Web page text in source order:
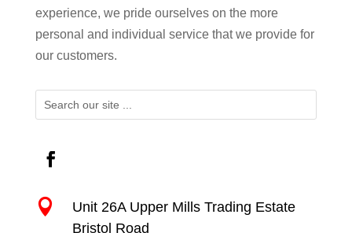
experience, we pride ourselves on the more
personal and individual service that we provide for
our customers.

Unit 26A Upper Mills Trading Estate
Bristol Road